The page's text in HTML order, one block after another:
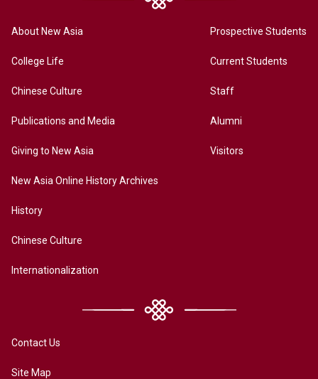
About New Asia
College Life
Chinese Culture
Publications and Media
Giving to New Asia
New Asia Online History Archives
History
Chinese Culture
Internationalization
Prospective Students
Current Students
Staff
Alumni
Visitors
Contact Us
Site Map